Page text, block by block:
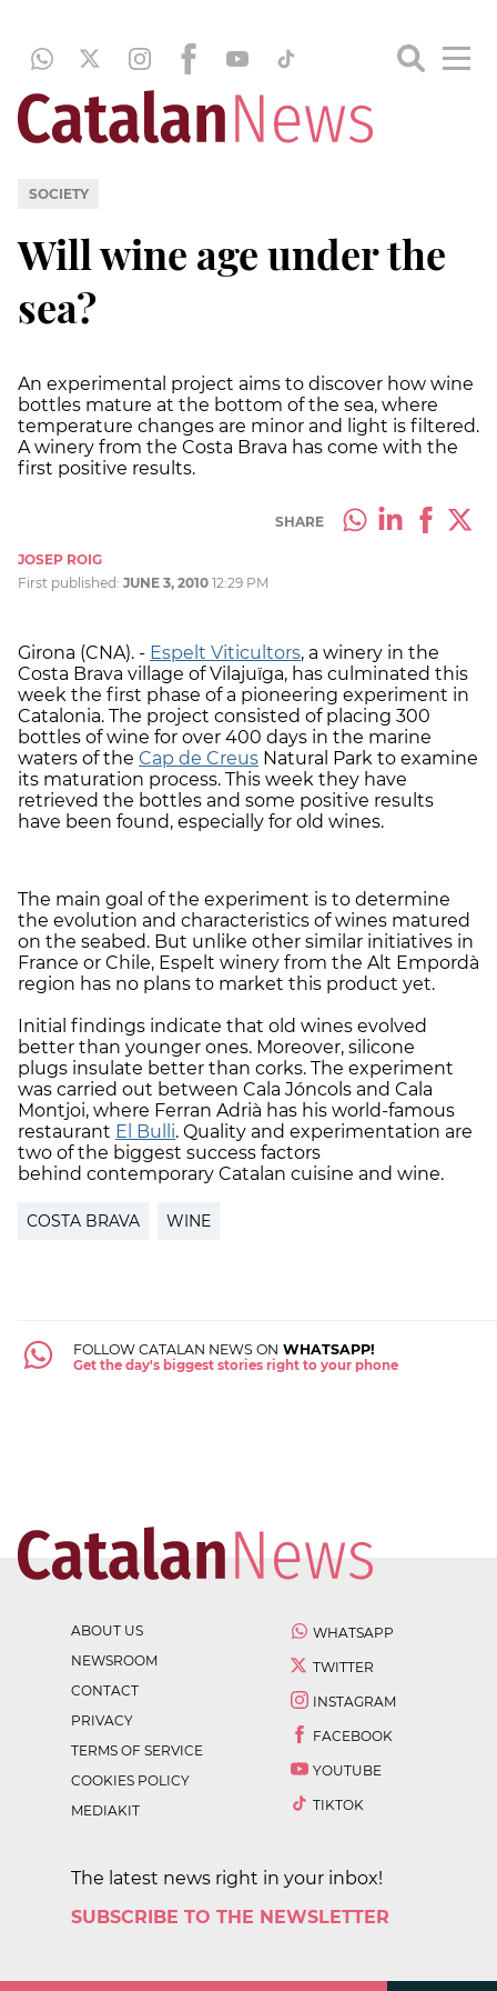
SOCIETY
Will wine age under the
sea?
An experimental project aims to discover how wine
bottles mature at the bottom of the sea, where
temperature changes are minor and light is filtered.
A winery from the Costa Brava has come with the
first positive results.
SHARE
JOSEP ROIG
First published: JUNE 3, 2010 12:29 PM
Girona (CNA). - Espelt Viticultors, a winery in the
Costa Brava village of Vilajuïga, has culminated this
week the first phase of a pioneering experiment in
Catalonia. The project consisted of placing 300
bottles of wine for over 400 days in the marine
waters of the Cap de Creus Natural Park to examine
its maturation process. This week they have
retrieved the bottles and some positive results
have been found, especially for old wines.
The main goal of the experiment is to determine
the evolution and characteristics of wines matured
on the seabed. But unlike other similar initiatives in
France or Chile, Espelt winery from the Alt Empordà
region has no plans to market this product yet.
Initial findings indicate that old wines evolved
better than younger ones. Moreover, silicone
plugs insulate better than corks. The experiment
was carried out between Cala Jóncols and Cala
Montjoi, where Ferran Adrià has his world-famous
restaurant El Bulli. Quality and experimentation are
two of the biggest success factors
behind contemporary Catalan cuisine and wine.
COSTA BRAVA WINE
FOLLOW CATALAN NEWS ON WHATSAPP!
Get the day's biggest stories right to your phone
ABOUT US
NEWSROOM
CONTACT
PRIVACY
TERMS OF SERVICE
COOKIES POLICY
MEDIAKIT
WHATSAPP
TWITTER
INSTAGRAM
FACEBOOK
YOUTUBE
TIKTOK
The latest news right in your inbox!
SUBSCRIBE TO THE NEWSLETTER